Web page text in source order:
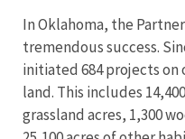
In Oklahoma, the
tremendous success.
initiated 684 projects on
land. This includes
grassland acres, 1,300